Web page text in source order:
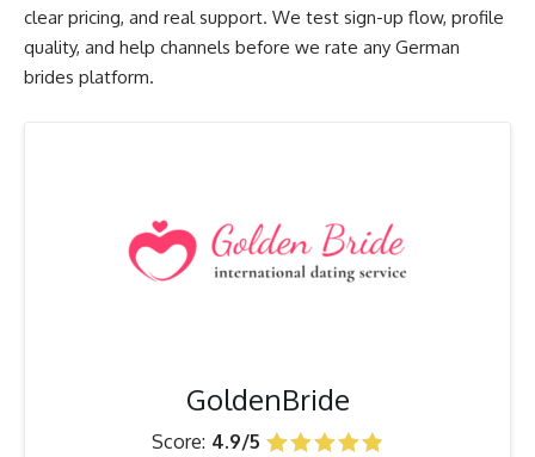
clear pricing, and real support. We test sign-up flow, profile
quality, and help channels before we rate any German
brides platform.
GoldenBride
Score: 4.9/5